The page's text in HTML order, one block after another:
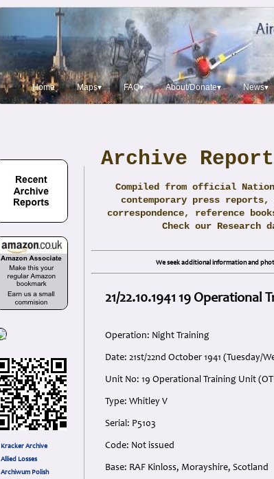
Home Maps▾ FAQ▾ About/Donate▾ News▾
Kracker Archive
Allied Losses
Archiwum Polish
Archive
Compiled from official
contemporary press
correspondence, reference
Check our Research
We seek additional information and
21/22.10.1941 19 Operational
Operation: Night Training
Date: 21st/22nd October 1941 (Tuesday/
Unit No: 19 Operational Training Unit
Type: Whitley V
Serial: P5103
Code: Not issued
Base: RAF Kinloss, Morayshire, Scotland